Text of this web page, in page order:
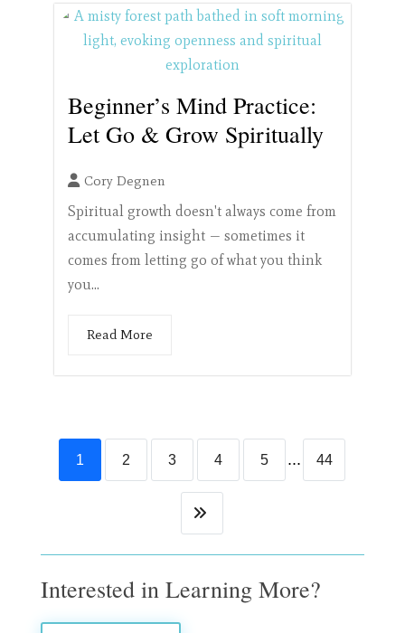
Beginner’s Mind Practice:
Let Go & Grow Spiritually
Cory Degnen
Spiritual growth doesn't always come from
accumulating insight — sometimes it
comes from letting go of what you think
you...
Read More
1 2 3 4 5 ... 44
Interested in Learning More?